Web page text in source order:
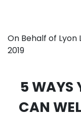
On Behalf of Lyon
2019
5 WAYS
CAN